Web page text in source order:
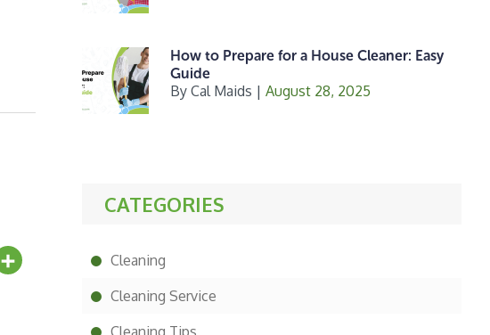
How to Prepare for a House Cleaner: Easy
Guide
By Cal Maids | August 28, 2025
CATEGORIES
Cleaning
Cleaning Service
Cleaning Tips